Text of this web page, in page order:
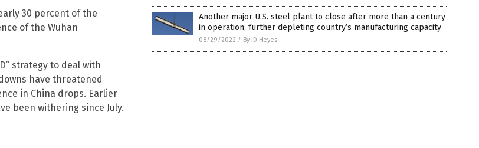
30 percent of the
of the Wuhan
strategy to deal with
have threatened
in China drops. Earlier
been withering since July.
Another major U.S. steel plant to close after more than a century
in operation, further depleting country’s manufacturing capacity
08/29/2022 / By JD Heyes